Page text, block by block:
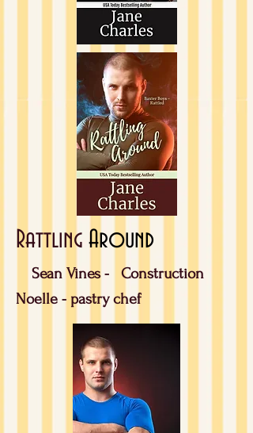
Rattling Around
Sean Vines -
Construction
Noelle - pastry chef